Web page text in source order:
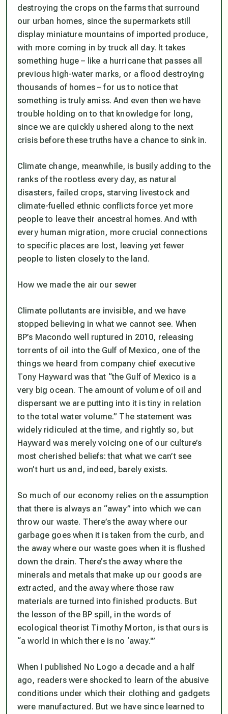
destroying the crops on the farms that surround
our urban homes, since the supermarkets still
display miniature mountains of imported produce,
with more coming in by truck all day. It takes
something huge – like a hurricane that passes all
previous high-water marks, or a flood destroying
thousands of homes – for us to notice that
something is truly amiss. And even then we have
trouble holding on to that knowledge for long,
since we are quickly ushered along to the next
crisis before these truths have a chance to sink in.
Climate change, meanwhile, is busily adding to the
ranks of the rootless every day, as natural
disasters, failed crops, starving livestock and
climate-fuelled ethnic conflicts force yet more
people to leave their ancestral homes. And with
every human migration, more crucial connections
to specific places are lost, leaving yet fewer
people to listen closely to the land.
How we made the air our sewer
Climate pollutants are invisible, and we have
stopped believing in what we cannot see. When
BP’s Macondo well ruptured in 2010, releasing
torrents of oil into the Gulf of Mexico, one of the
things we heard from company chief executive
Tony Hayward was that “the Gulf of Mexico is a
very big ocean. The amount of volume of oil and
dispersant we are putting into it is tiny in relation
to the total water volume.” The statement was
widely ridiculed at the time, and rightly so, but
Hayward was merely voicing one of our culture’s
most cherished beliefs: that what we can’t see
won’t hurt us and, indeed, barely exists.
So much of our economy relies on the assumption
that there is always an “away” into which we can
throw our waste. There’s the away where our
garbage goes when it is taken from the curb, and
the away where our waste goes when it is flushed
down the drain. There’s the away where the
minerals and metals that make up our goods are
extracted, and the away where those raw
materials are turned into finished products. But
the lesson of the BP spill, in the words of
ecological theorist Timothy Morton, is that ours is
“a world in which there is no ‘away.'”
When I published No Logo a decade and a half
ago, readers were shocked to learn of the abusive
conditions under which their clothing and gadgets
were manufactured. But we have since learned to